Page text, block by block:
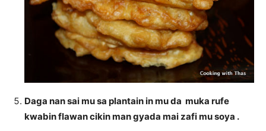
Daga nan sai mu sa plantain in mu da muka rufe
kwabin flawan cikin man gyada mai zafi mu soya .